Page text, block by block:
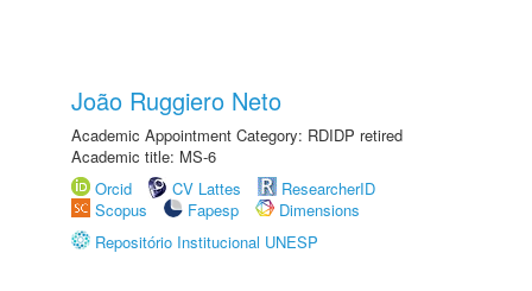
João Ruggiero Neto
Academic Appointment Category: RDIDP retired
Academic title: MS-6
Orcid
CV Lattes
ResearcherID
Scopus
Fapesp
Dimensions
Repositório Institucional UNESP